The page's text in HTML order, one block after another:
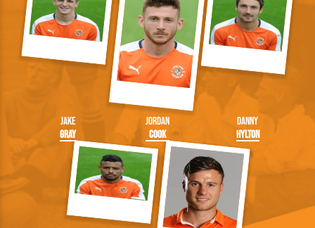
Jake
Gray
Jordan
Cook
Danny
Hylton